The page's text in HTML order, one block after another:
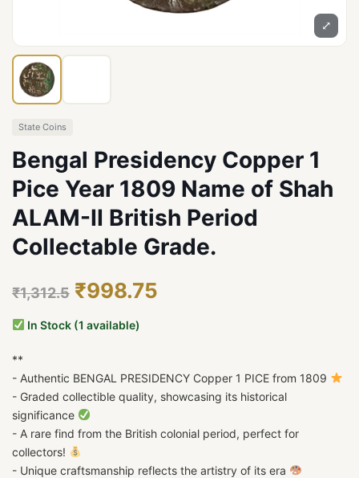
⤢
State Coins
Bengal Presidency Copper 1
Pice Year 1809 Name of Shah
ALAM-II British Period
Collectable Grade.
₹1,312.5 ₹998.75
In Stock (1 available)
**
- Authentic BENGAL PRESIDENCY Copper 1 PICE from 1809
- Graded collectible quality, showcasing its historical
significance
- A rare find from the British colonial period, perfect for
collectors!
- Unique craftsmanship reflects the artistry of its era